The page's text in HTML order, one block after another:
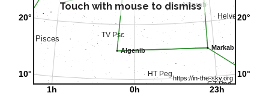
Touch with mouse to dismiss